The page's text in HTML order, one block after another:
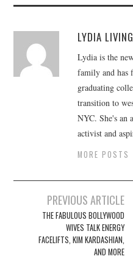
LYDIA
Lydia is the
family and has
graduating
transition to
NYC. She's an
activist and
MORE POSTS
navigation
PREVIOUS ARTICLE
THE FABULOUS BOLLYWOOD
WIVES TALK ENERGY
FACELIFTS, KIM KARDASHIAN,
AND MORE